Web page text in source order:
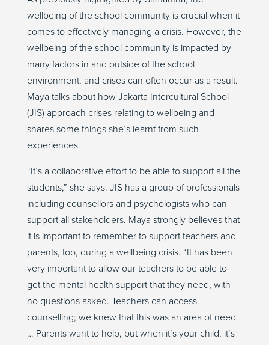
wellbeing of the school community is crucial when it
comes to effectively managing a crisis. However, the
wellbeing of the school community is impacted by
many factors in and outside of the school
environment, and crises can often occur as a result.
Maya talks about how Jakarta Intercultural School
(JIS) approach crises relating to wellbeing and
shares some things she’s learnt from such
experiences.
“It’s a collaborative effort to be able to support all the
students,” she says. JIS has a group of professionals
including counsellors and psychologists who can
support all stakeholders. Maya strongly believes that
it is important to remember to support teachers and
parents, too, during a wellbeing crisis. “It has been
very important to allow our teachers to be able to
get the mental health support that they need, with
no questions asked. Teachers can access
counselling; we knew that this was an area of need
… Parents want to help, but when it’s your child, it’s